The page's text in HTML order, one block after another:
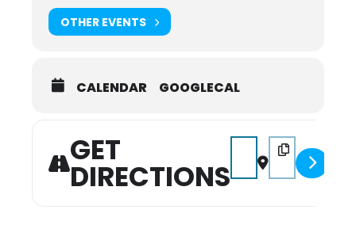
OTHER EVENTS
CALENDAR GOOGLECAL
GET
DIRECTIONS
Address - Columbia's
Destination